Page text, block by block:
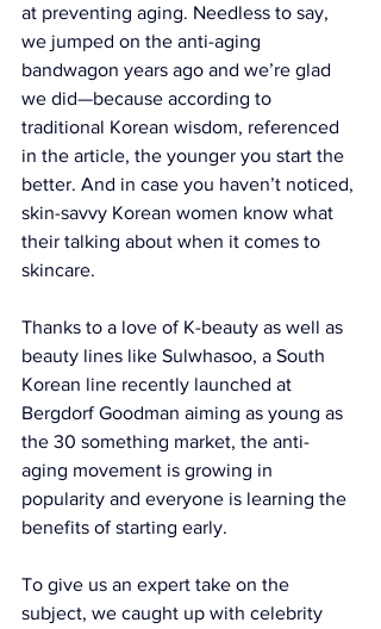
at preventing aging. Needless to say,
we jumped on the anti-aging
bandwagon years ago and we’re glad
we did—because according to
traditional Korean wisdom, referenced
in the article, the younger you start the
better. And in case you haven’t noticed,
skin-savvy Korean women know what
their talking about when it comes to
skincare.
Thanks to a love of K-beauty as well as
beauty lines like Sulwhasoo, a South
Korean line recently launched at
Bergdorf Goodman aiming as young as
the 30 something market, the anti-
aging movement is growing in
popularity and everyone is learning the
benefits of starting early.
To give us an expert take on the
subject, we caught up with celebrity